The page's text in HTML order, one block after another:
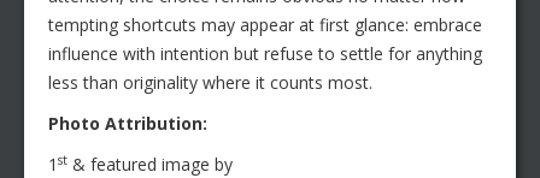
tempting shortcuts may appear at first glance: embrace
influence with intention but refuse to settle for anything
less than originality where it counts most.
Photo Attribution:
1 st & featured image by